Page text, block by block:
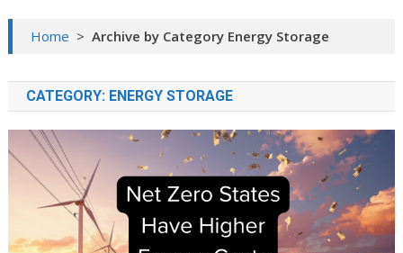
Home > Archive by Category Energy Storage
CATEGORY: ENERGY STORAGE